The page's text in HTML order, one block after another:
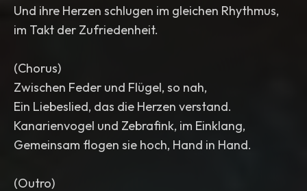
Und ihre Herzen schlugen im gleichen Rhythmus,
im Takt der Zufriedenheit.
(Chorus)
Zwischen Feder und Flügel, so nah,
Ein Liebeslied, das die Herzen verstand.
Kanarienvogel und Zebrafink, im Einklang,
Gemeinsam flogen sie hoch, Hand in Hand.
(Outro)